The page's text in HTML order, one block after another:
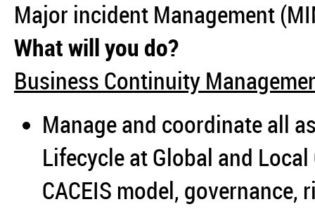
Major incident Management
What will you do?
Business Continuity
Manage and coordinate all
Lifecycle at Global and
CACEIS model,